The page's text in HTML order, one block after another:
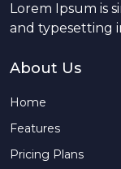
Lorem Ipsum is
and typesetting
About Us
Home
Features
Pricing Plans